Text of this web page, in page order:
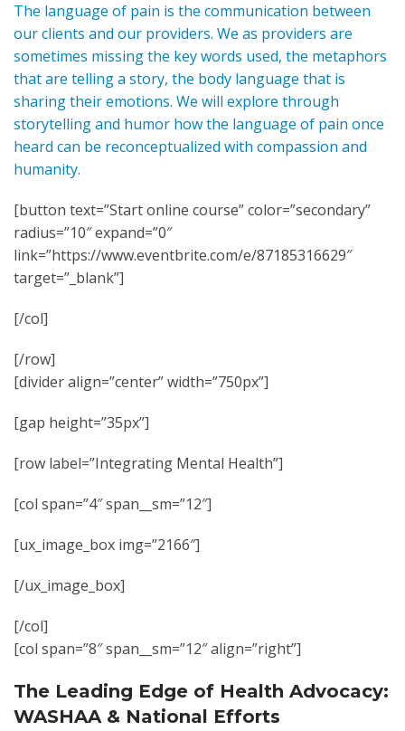
The language of pain is the communication between
our clients and our providers. We as providers are
sometimes missing the key words used, the metaphors
that are telling a story, the body language that is
sharing their emotions. We will explore through
storytelling and humor how the language of pain once
heard can be reconceptualized with compassion and
humanity.
[button text=”Start online course” color=”secondary”
radius=”10″ expand=”0″
link=”https://www.eventbrite.com/e/87185316629″
target=”_blank”]
[/col]
[/row]
[divider align=”center” width=”750px”]
[gap height=”35px”]
[row label=”Integrating Mental Health”]
[col span=”4″ span__sm=”12″]
[ux_image_box img=”2166″]
[/ux_image_box]
[/col]
[col span=”8″ span__sm=”12″ align=”right”]
The Leading Edge of Health Advocacy:
WASHAA & National Efforts